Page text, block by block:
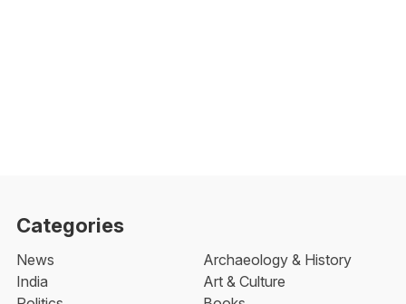
Categories
News
India
Archaeology & History
Art & Culture